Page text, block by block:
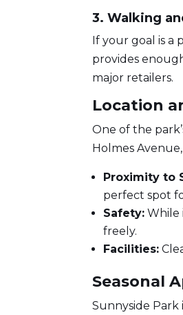
3. Walking
If your goal is a
provides
major retailers.
Location
One of the
Holmes
Proximity to
perfect spot
Safety: While
freely.
Facilities:
Seasonal
Sunnyside Park